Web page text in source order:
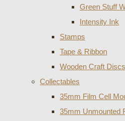
Green Stuff
Intensity Ink
Stamps
Tape & Ribbon
Wooden Craft Discs
Collectables
35mm Film Cell
35mm Unmounted